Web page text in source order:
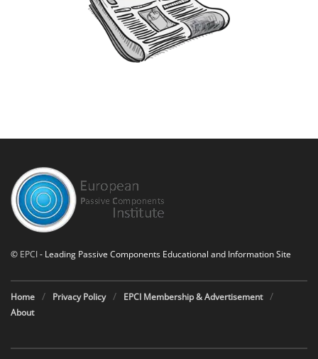
© EPCI- Leading Passive Components Educational and Information Site
Home Privacy Policy
EPCI Membership & Advertisement
About